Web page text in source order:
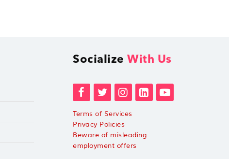
Socialize With Us
Terms of Services
Privacy Policies
Beware of misleading
employment offers